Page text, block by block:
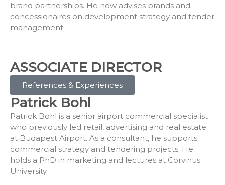
brand partnerships. He now advises brands and
concessionaires on development strategy and tender
management.
ASSOCIATE DIRECTOR
References & Experiences
Patrick Bohl
Patrick Bohl is a senior airport commercial specialist
who previously led retail, advertising and real estate
at Budapest Airport. As a consultant, he supports
commercial strategy and tendering projects. He
holds a PhD in marketing and lectures at Corvinus
University.